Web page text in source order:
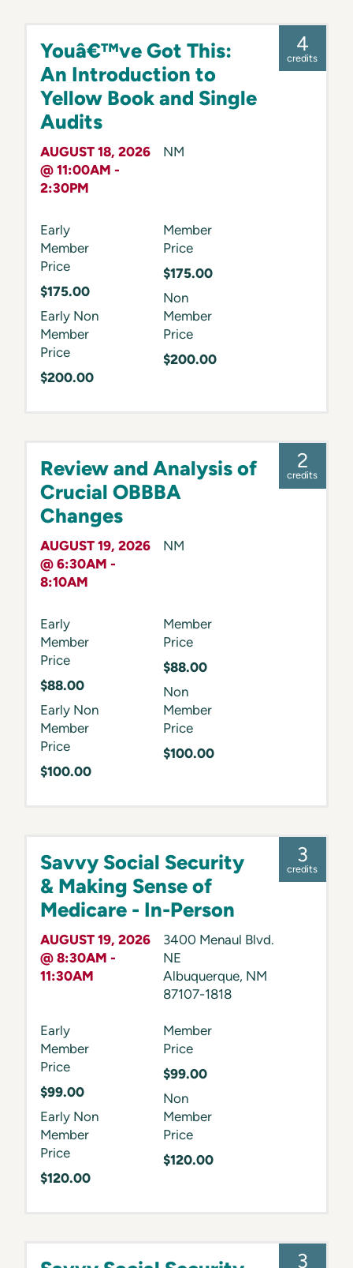
Youâ€™ve Got This:
An Introduction to
Yellow Book and Single
Audits
4
credits
AUGUST 18, 2026
@ 11:00AM -
2:30PM
NM
Early
Member
Price
$175.00
Early Non
Member
Price
$200.00
Member
Price
$175.00
Non
Member
Price
$200.00
Review and Analysis of
Crucial OBBBA
Changes
2
credits
AUGUST 19, 2026
@ 6:30AM -
8:10AM
NM
Early
Member
Price
$88.00
Early Non
Member
Price
$100.00
Member
Price
$88.00
Non
Member
Price
$100.00
Savvy Social Security
& Making Sense of
Medicare - In-Person
3
credits
AUGUST 19, 2026
@ 8:30AM -
11:30AM
3400 Menaul Blvd.
NE
Albuquerque, NM
87107-1818
Early
Member
Price
$99.00
Early Non
Member
Price
$120.00
Member
Price
$99.00
Non
Member
Price
$120.00
3